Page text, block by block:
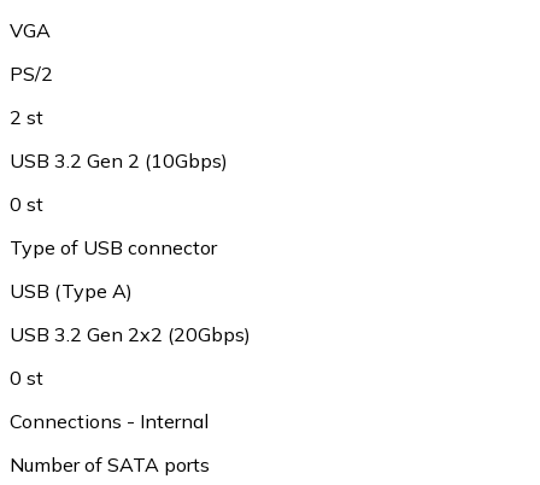
VGA
PS/2
2 st
USB 3.2 Gen 2 (10Gbps)
0 st
Type of USB connector
USB (Type A)
USB 3.2 Gen 2x2 (20Gbps)
0 st
Connections - Internal
Number of SATA ports